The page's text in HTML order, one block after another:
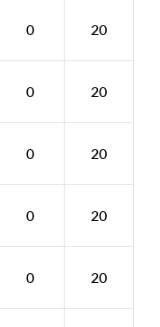
0 20
0 20
0 20
0 20
0 20